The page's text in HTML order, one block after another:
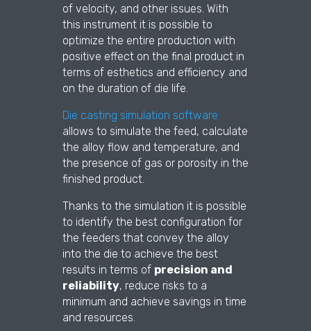
of velocity, and other issues. With
this instrument it is possible to
optimize the entire production with
positive effect on the final product in
terms of esthetics and efficiency and
on the duration of die life.
Die casting simulation software
allows to simulate the feed, calculate
the alloy flow and temperature, and
the presence of gas or porosity in the
finished product.
Thanks to the simulation it is possible
to identify the best configuration for
the feeders that convey the alloy
into the die to achieve the best
results in terms of precision and
reliability, reduce risks to a
minimum and achieve savings in time
and resources.